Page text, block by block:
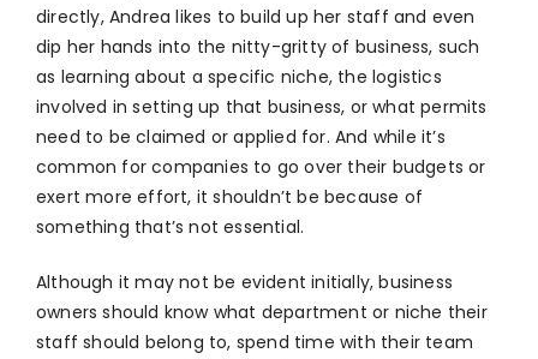
directly, Andrea likes to build up her staff and even
dip her hands into the nitty-gritty of business, such
as learning about a specific niche, the logistics
involved in setting up that business, or what permits
need to be claimed or applied for. And while it’s
common for companies to go over their budgets or
exert more effort, it shouldn’t be because of
something that’s not essential.
Although it may not be evident initially, business
owners should know what department or niche their
staff should belong to, spend time with their team